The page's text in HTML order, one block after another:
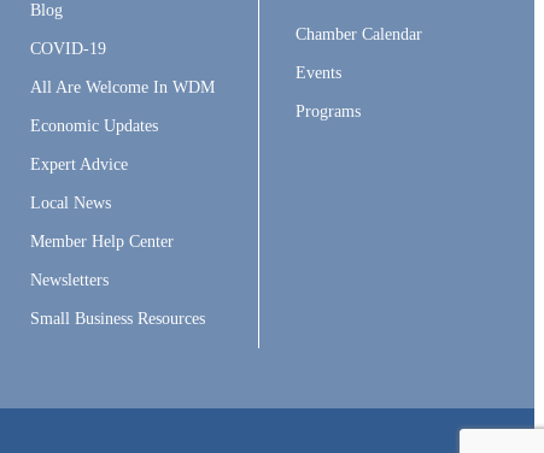
Blog
COVID-19
All Are Welcome In WDM
Economic Updates
Expert Advice
Local News
Member Help Center
Newsletters
Small Business Resources
Chamber Calendar
Events
Programs